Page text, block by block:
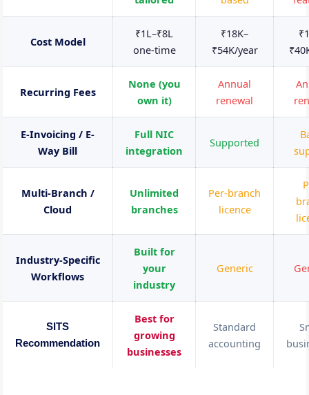
Cost Model
₹1L–₹8L
one-time
₹18K–
₹54K/year
Recurring Fees
None (you
own it)
Annual
renewal
E-Invoicing / E-
Way Bill
Full NIC
integration
Supported
Multi-Branch /
Cloud
Unlimited
branches
Per-branch
licence
Industry-Specific
Workflows
Built for
your
industry
Generic
SITS
Recommendation
Best for
growing
businesses
Standard
accounting